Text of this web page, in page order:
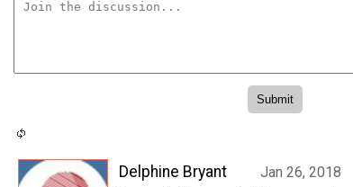
Delphine Bryant
Jan 26, 2018